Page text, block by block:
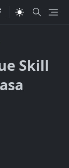
Skill